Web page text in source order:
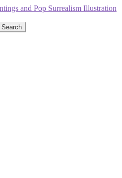
Search